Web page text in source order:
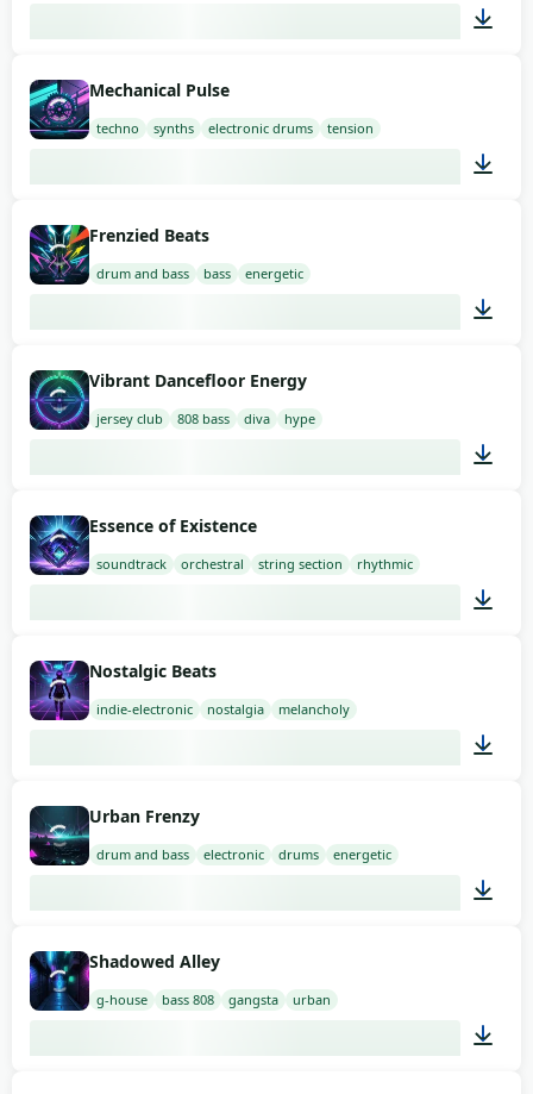
Mechanical Pulse
techno synths electronic drums tension
Frenzied Beats
drum and bass bass energetic
Vibrant Dancefloor Energy
jersey club 808 bass diva hype
Essence of Existence
soundtrack orchestral string section rhythmic
Nostalgic Beats
indie-electronic nostalgia melancholy
Urban Frenzy
drum and bass electronic drums energetic
Shadowed Alley
g-house bass 808 gangsta urban